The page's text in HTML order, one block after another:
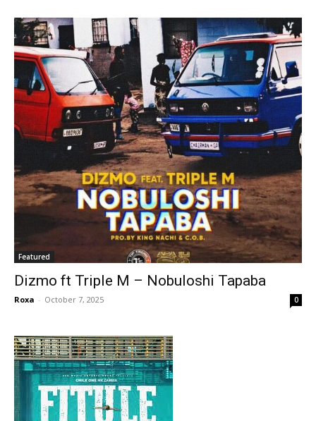
Featured
Dizmo ft Triple M – Nobuloshi Tapaba
Roxa - October 7, 2025 0